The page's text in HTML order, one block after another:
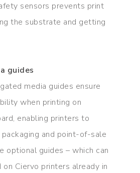
sensors prevents print
the substrate and getting
guides
media guides ensure
when printing on
enabling printers to
and point-of-sale
optional guides – which can
Ciervo printers already in